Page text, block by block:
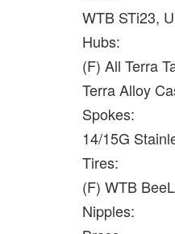
WTB STi23,
Hubs:
(F) All Terra
Terra Alloy
Spokes:
14/15G
Tires:
(F) WTB
Nipples: